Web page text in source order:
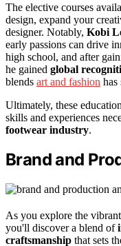
The elective courses
design, expand your
designer. Notably, Kobi
early passions can drive
high school, and after
he gained global
blends art and fashion has
Ultimately, these
skills and experiences
footwear industry.
Brand and
As you explore the
you'll discover a blend of
craftsmanship that sets